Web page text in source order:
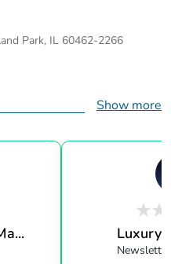
Park, IL 60462-2266
Show more
Luxury
Newsletter